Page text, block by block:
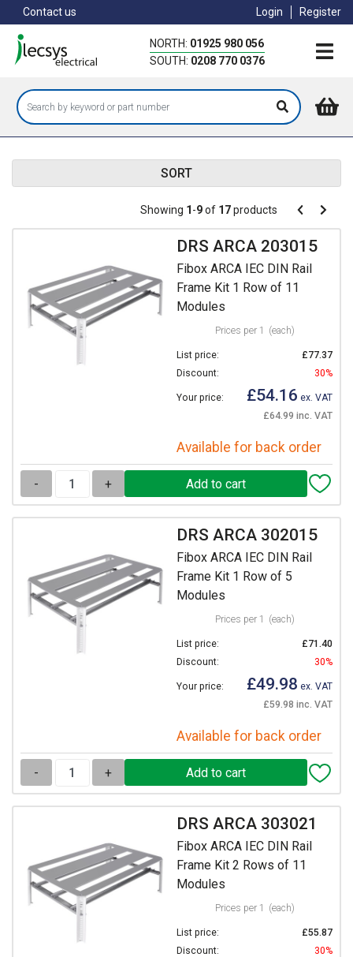
to
main
content
Contact us Login Register
NORTH: 01925 980 056
SOUTH: 0208 770 0376
SORT
Pagination
Showing 1-9of 17products Pagination
Previous
Next
DRS ARCA 203015
Fibox ARCA IEC DIN Rail
Frame Kit 1 Row of 11
Modules
Prices per 1 (each)
List price:
£77.37
Discount:
30%
Your price: £54.16 ex. VAT
£64.99 inc. VAT
Available for back order
- +
DRS ARCA 302015
Fibox ARCA IEC DIN Rail
Frame Kit 1 Row of 5
Modules
Prices per 1 (each)
List price:
£71.40
Discount:
30%
Your price: £49.98 ex. VAT
£59.98 inc. VAT
Available for back order
- +
DRS ARCA 303021
Fibox ARCA IEC DIN Rail
Frame Kit 2 Rows of 11
Modules
Prices per 1 (each)
List price:
£55.87
Discount:
30%